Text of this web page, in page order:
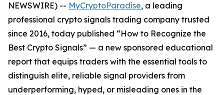
NEWSWIRE) -- MyCryptoParadise, a leading
professional crypto signals trading company trusted
since 2016, today published “How to Recognize the
Best Crypto Signals” — a new sponsored educational
report that equips traders with the essential tools to
distinguish elite, reliable signal providers from
underperforming, hyped, or misleading ones in the